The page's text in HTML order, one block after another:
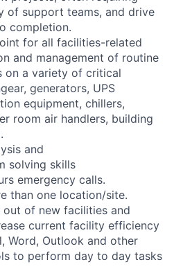
of support teams, and drive
completion.
for all facilities-related
and management of routine
on a variety of critical
generators, UPS
equipment, chillers,
room air handlers, building
and
solving skills
emergency calls.
than one location/site.
of new facilities and
current facility efficiency
Word, Outlook and other
to perform day to day tasks